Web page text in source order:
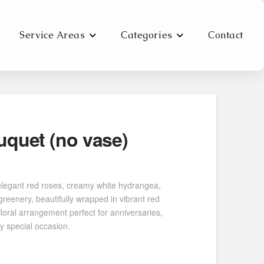
Service Areas Categories Contact
(no vase)
red roses, creamy white hydrangea,
beautifully wrapped in vibrant red
arrangement perfect for anniversaries,
special occasion.